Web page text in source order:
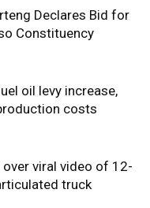
Declares Bid for
Constituency
oil levy increase,
costs
viral video of 12-
truck